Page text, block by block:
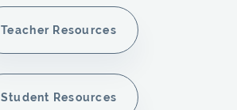
Teacher Resources
Student Resources